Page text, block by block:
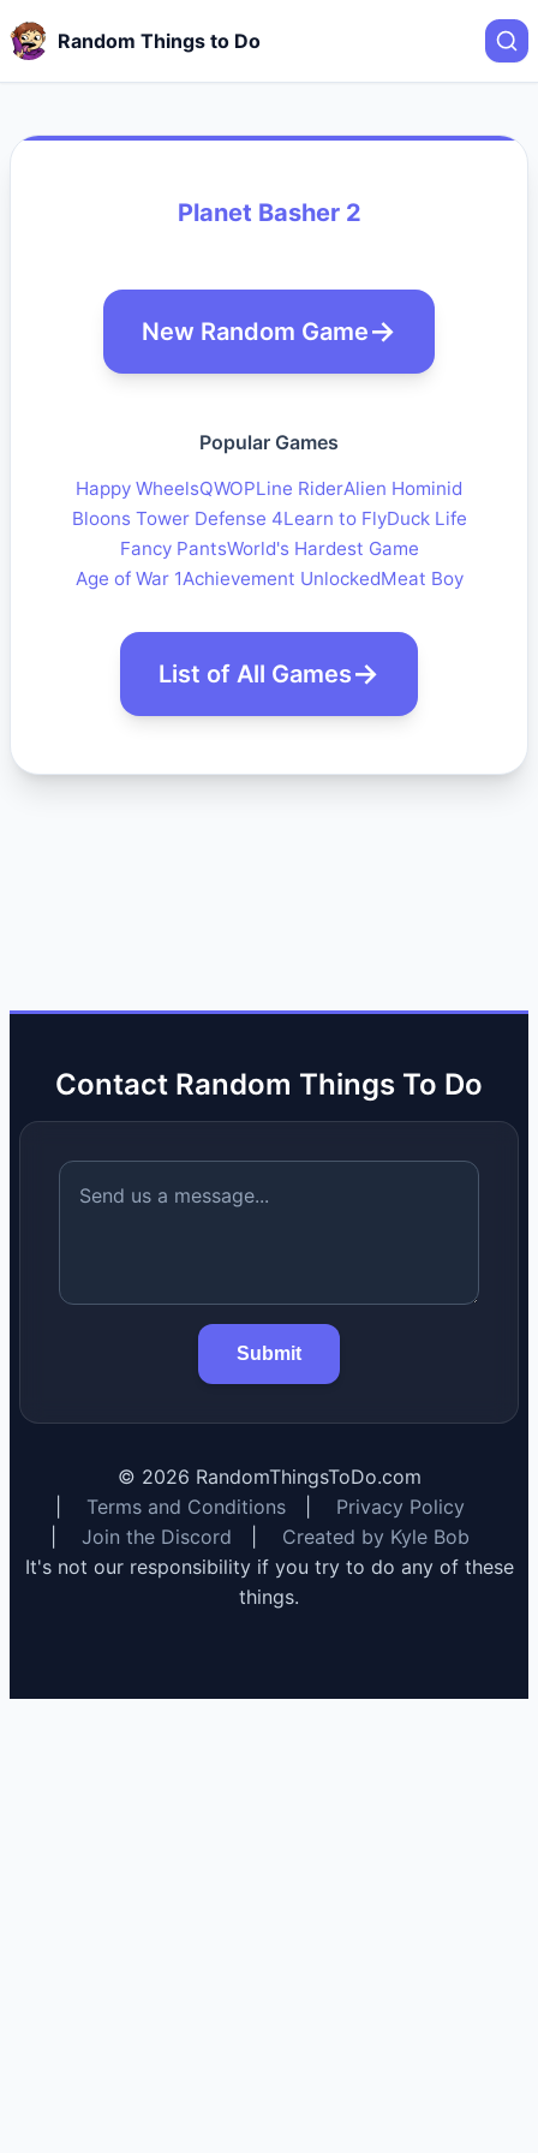
Random Things to Do
Planet Basher 2
New Random Game
Popular Games
Happy WheelsQWOPLine RiderAlien Hominid
Bloons Tower Defense 4Learn to FlyDuck Life
Fancy PantsWorld's Hardest Game
Age of War 1Achievement UnlockedMeat Boy
List of All Games
Contact Random Things To Do
Submit
© 2026 RandomThingsToDo.com
Terms and Conditions
Privacy Policy
Join the Discord
Created by Kyle Bob
It's not our responsibility if you try to do any of these
things.